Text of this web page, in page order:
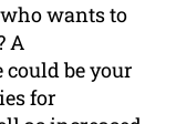
wants to
A
be your
for